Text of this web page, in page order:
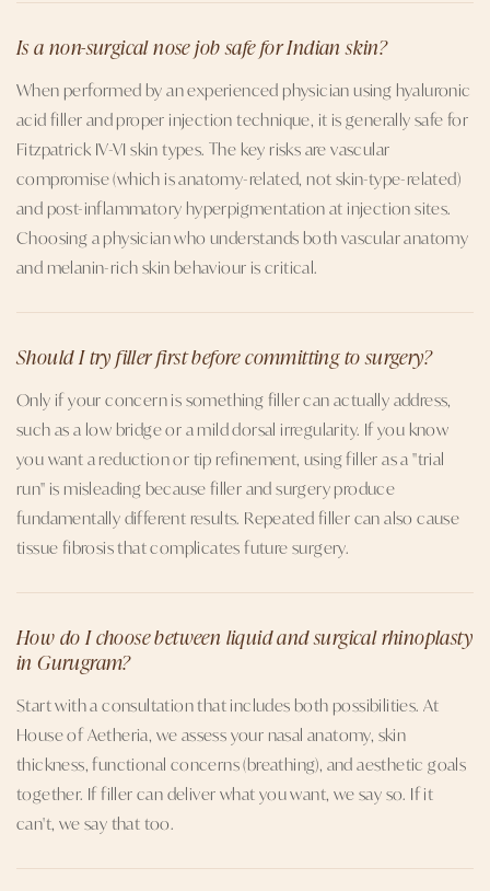
Is a non-surgical nose job safe for Indian skin?
When performed by an experienced physician using hyaluronic
acid filler and proper injection technique, it is generally safe for
Fitzpatrick IV-VI skin types. The key risks are vascular
compromise (which is anatomy-related, not skin-type-related)
and post-inflammatory hyperpigmentation at injection sites.
Choosing a physician who understands both vascular anatomy
and melanin-rich skin behaviour is critical.
Should I try filler first before committing to surgery?
Only if your concern is something filler can actually address,
such as a low bridge or a mild dorsal irregularity. If you know
you want a reduction or tip refinement, using filler as a "trial
run" is misleading because filler and surgery produce
fundamentally different results. Repeated filler can also cause
tissue fibrosis that complicates future surgery.
How do I choose between liquid and surgical rhinoplasty
in Gurugram?
Start with a consultation that includes both possibilities. At
House of Aetheria, we assess your nasal anatomy, skin
thickness, functional concerns (breathing), and aesthetic goals
together. If filler can deliver what you want, we say so. If it
can't, we say that too.